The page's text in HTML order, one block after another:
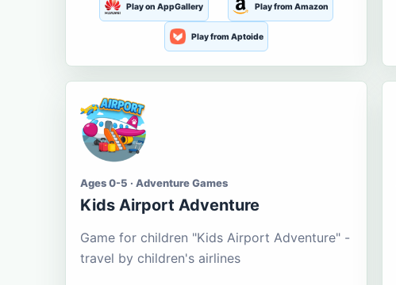
Play on AppGallery Play from Amazon
Play from Aptoide
Ages 0-5 · Adventure Games
Kids Airport Adventure
Game for children "Kids Airport Adventure" -
travel by children's airlines